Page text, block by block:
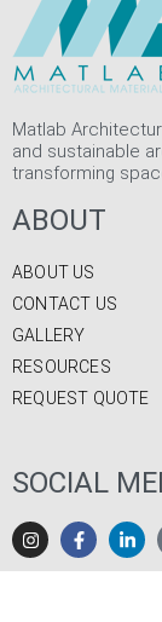
Matlab
and sustainable
transforming
ABOUT
ABOUT US
CONTACT US
GALLERY
RESOURCES
REQUEST QUOTE
SOCIAL